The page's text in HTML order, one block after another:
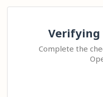
Verifying
Complete the